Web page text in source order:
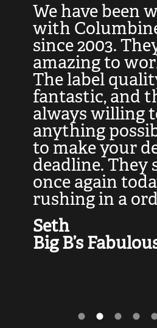
We have been
with
since 2003.
amazing to
The label
fantastic, and
always willing
anything
to make your
deadline. They
once again
rushing in a
Seth
Big B’s